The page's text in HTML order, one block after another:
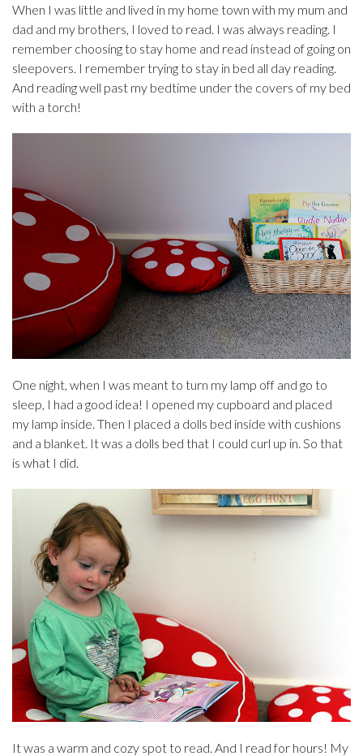
When I was little and lived in my home town with my mum and
dad and my brothers, I loved to read. I was always reading. I
remember choosing to stay home and read instead of going on
sleepovers. I remember trying to stay in bed all day reading.
And reading well past my bedtime under the covers of my bed
with a torch!
One night, when I was meant to turn my lamp off and go to
sleep, I had a good idea! I opened my cupboard and placed
my lamp inside. Then I placed a dolls bed inside with cushions
and a blanket. It was a dolls bed that I could curl up in. So that
is what I did.
It was a warm and cozy spot to read. And I read for hours! My